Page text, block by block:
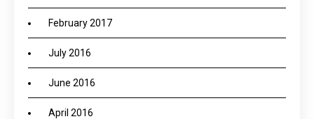
February 2017
July 2016
June 2016
April 2016